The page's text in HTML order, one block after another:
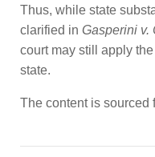
Thus, while state
clarified inGasperini v.
court may still apply
state.
The content is sourced